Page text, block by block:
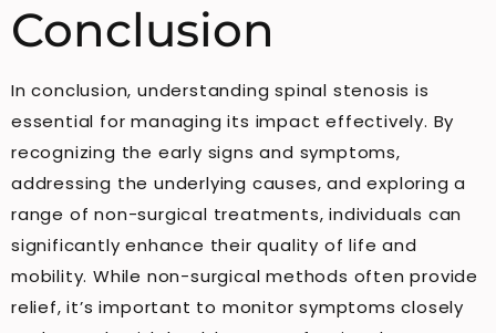
Conclusion
In conclusion, understanding spinal stenosis is
essential for managing its impact effectively. By
recognizing the early signs and symptoms,
addressing the underlying causes, and exploring a
range of non-surgical treatments, individuals can
significantly enhance their quality of life and
mobility. While non-surgical methods often provide
relief, it’s important to monitor symptoms closely